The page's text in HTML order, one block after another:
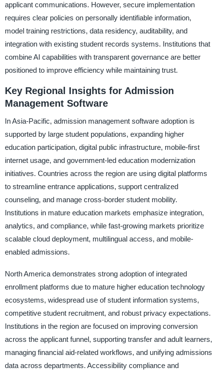
applicant communications. However, secure implementation
requires clear policies on personally identifiable information,
model training restrictions, data residency, auditability, and
integration with existing student records systems. Institutions that
combine AI capabilities with transparent governance are better
positioned to improve efficiency while maintaining trust.
Key Regional Insights for Admission
Management Software
In Asia-Pacific, admission management software adoption is
supported by large student populations, expanding higher
education participation, digital public infrastructure, mobile-first
internet usage, and government-led education modernization
initiatives. Countries across the region are using digital platforms
to streamline entrance applications, support centralized
counseling, and manage cross-border student mobility.
Institutions in mature education markets emphasize integration,
analytics, and compliance, while fast-growing markets prioritize
scalable cloud deployment, multilingual access, and mobile-
enabled admissions.
North America demonstrates strong adoption of integrated
enrollment platforms due to mature higher education technology
ecosystems, widespread use of student information systems,
competitive student recruitment, and robust privacy expectations.
Institutions in the region are focused on improving conversion
across the applicant funnel, supporting transfer and adult learners,
managing financial aid-related workflows, and unifying admissions
data across departments. Accessibility compliance and